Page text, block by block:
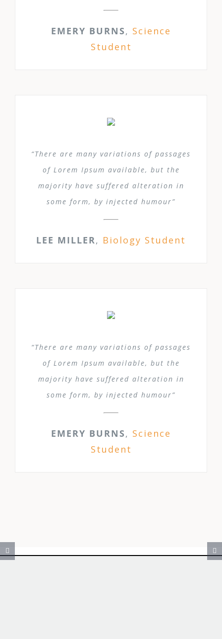
EMERY BURNS, Science
Student
“There are many variations of passages
of Lorem Ipsum available, but the
majority have suffered alteration in
some form, by injected humour”
LEE MILLER, Biology Student
“There are many variations of passages
of Lorem Ipsum available, but the
majority have suffered alteration in
some form, by injected humour”
EMERY BURNS, Science
Student